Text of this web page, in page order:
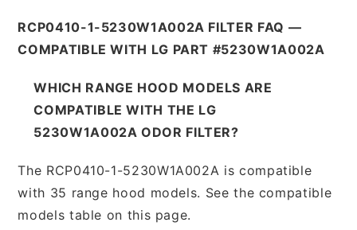
RCP0410-1-5230W1A002A FILTER FAQ —
COMPATIBLE WITH LG PART #5230W1A002A
WHICH RANGE HOOD MODELS ARE
COMPATIBLE WITH THE LG
5230W1A002A ODOR FILTER?
The RCP0410-1-5230W1A002A is compatible
with 35 range hood models. See the compatible
models table on this page.